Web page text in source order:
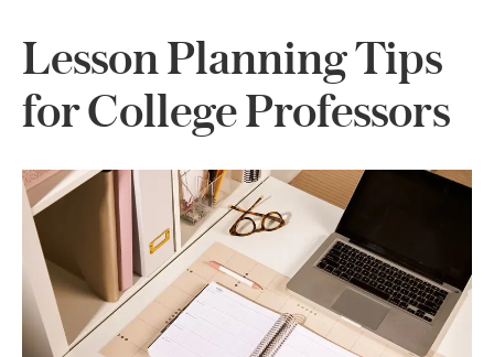
Lesson Planning Tips
for College Professors